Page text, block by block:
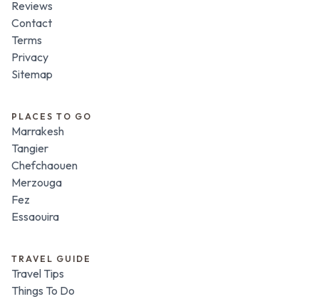
Reviews
Contact
Terms
Privacy
Sitemap
PLACES TO GO
Marrakesh
Tangier
Chefchaouen
Merzouga
Fez
Essaouira
TRAVEL GUIDE
Travel Tips
Things To Do